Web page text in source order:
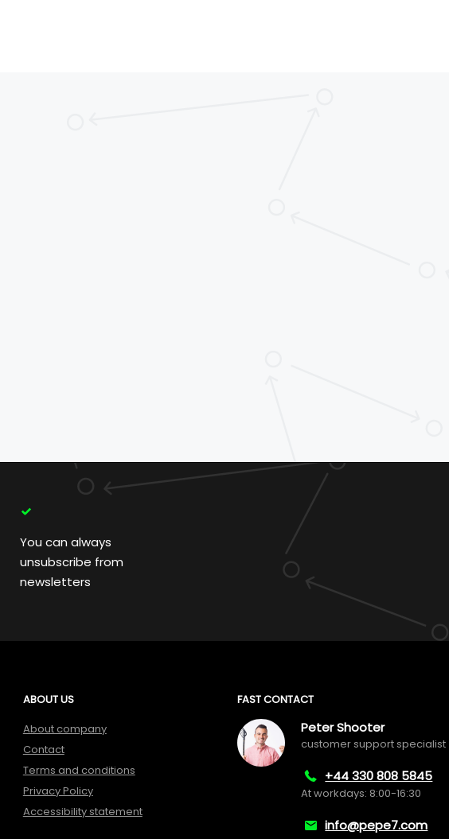
You can always
unsubscribe from
newsletters
ABOUT US
About company
Contact
Terms and conditions
Privacy Policy
Accessibility statement
FAST CONTACT
Peter Shooter
customer support specialist
+44 330 808 5845
At workdays: 8:00-16:30
info@pepe7.com